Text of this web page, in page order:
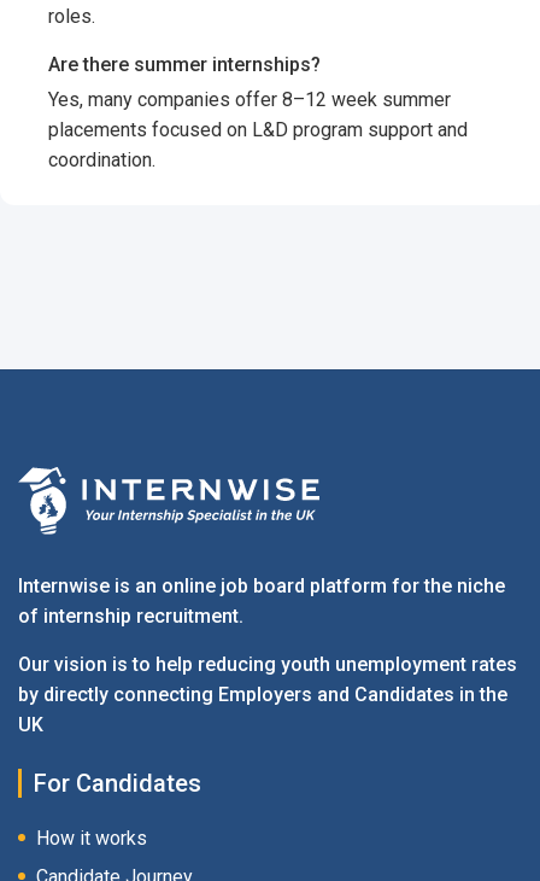
roles.
Are there summer internships?
Yes, many companies offer 8–12 week summer
placements focused on L&D program support and
coordination.
Internwise is an online job board platform for the niche
of internship recruitment.
Our vision is to help reducing youth unemployment rates
by directly connecting Employers and Candidates in the
UK
For Candidates
How it works